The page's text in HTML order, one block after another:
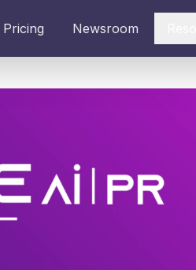
Pricing Newsroom